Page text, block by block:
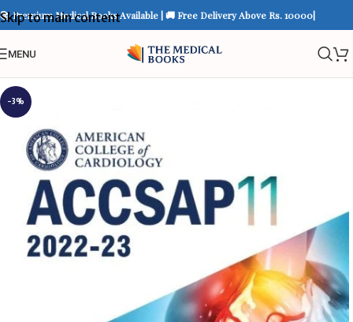
Skip to main content
📚 Premium Medical Books Available | 🚚 Free Delivery Above Rs. 10000|
MENU
-3%